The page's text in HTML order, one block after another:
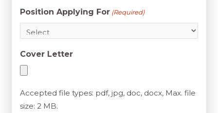
Position Applying For (Required)
Cover Letter
Accepted file types: pdf, jpg, doc, docx, Max. file
size: 2 MB.